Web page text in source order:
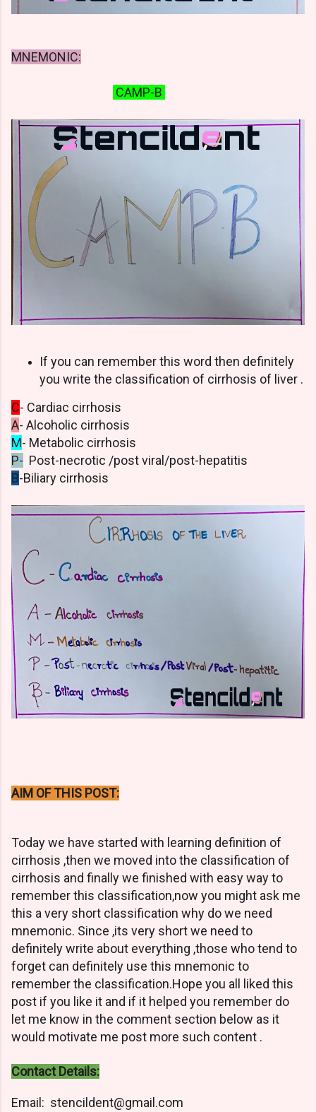
MNEMONIC:
CAMP-B
If you can remember this word then definitely
you write the classification of cirrhosis of liver .
C- Cardiac cirrhosis
A- Alcoholic cirrhosis
M- Metabolic cirrhosis
P- Post-necrotic /post viral/post-hepatitis
B-Biliary cirrhosis
AIM OF THIS POST:
Today we have started with learning definition of
cirrhosis ,then we moved into the classification of
cirrhosis and finally we finished with easy way to
remember this classification,now you might ask me
this a very short classification why do we need
mnemonic. Since ,its very short we need to
definitely write about everything ,those who tend to
forget can definitely use this mnemonic to
remember the classification.Hope you all liked this
post if you like it and if it helped you remember do
let me know in the comment section below as it
would motivate me post more such content .
Contact Details:
Email: stencildent@gmail.com